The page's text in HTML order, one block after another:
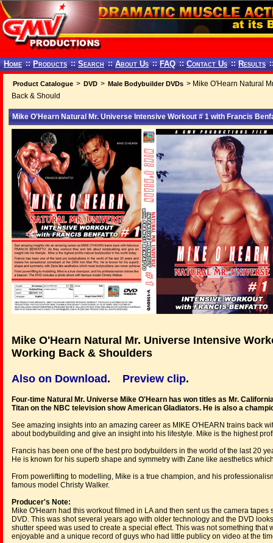
Home :: Products :: Search :: About Us :: FAQ :: Contact Us :: Results
Product Catalogue > DVD > Male Bodybuilder DVDs > Mike O'Hearn Natural
Back & Should
Mike O'Hearn Natural Mr. Universe Intensive Workout # 1 with Francis
Mike O'Hearn Natural Mr. Universe Intensive
Working Back & Shoulders
Also on Download . Preview clip.
Four-time Natural Mr. Universe Mike O'Hearn has won titles as Mr.
Titan on the NBC television show American Gladiators. He is also a
See amazing insights into an amazing career as MIKE O'HEARN trains back
about bodybuilding and give an insight into his lifestyle. Mike is the highest
Francis has been one of the best pro bodybuilders in the world of the last 20
He is known for his superb shape and symmetry with Zane like aesthetics
From powerlifting to modelling, Mike is a true champion, and his
famous model Christy Walker.
Producer's Note:
Mike O'Hearn had this workout filmed in LA and then sent us the camera
DVD. This was shot several years ago with older technology and the DVD
shutter speed was used to create a special effect. This was not something
enjoyable and a unique record of guys who had little publicy on video at the